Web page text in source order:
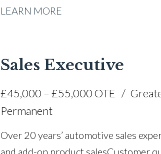
awareness Team building and
LEARN MORE
Sales Executive
£45,000 – £55,000 OTE
Permanent
Over 20 years’ automotive sales
and add-on product sales Customer